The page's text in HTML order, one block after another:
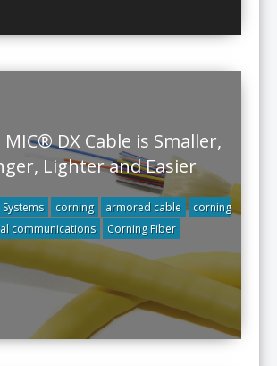
DX Cable is Smaller,
Lighter and Easier
corning armored cable
corning
communications
Corning Fiber